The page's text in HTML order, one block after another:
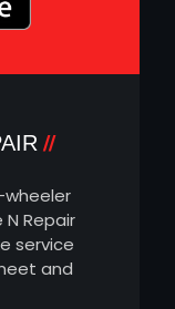
wheeler
Repair
service
and